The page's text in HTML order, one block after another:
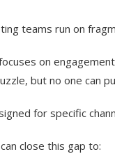
teams run on
on
but no one can
for specific
close this gap to: